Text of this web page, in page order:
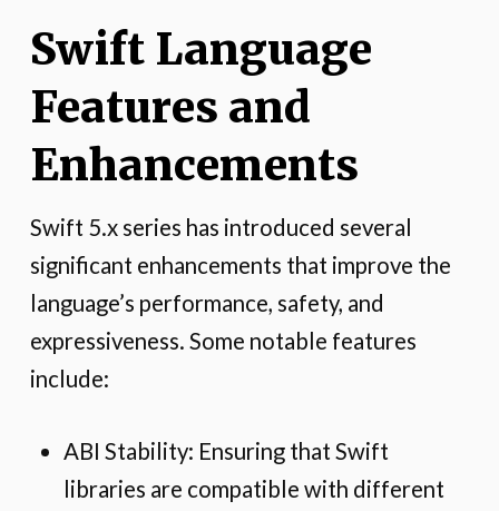
Swift Language
Features and
Enhancements
Swift 5.x series has introduced several
significant enhancements that improve the
language’s performance, safety, and
expressiveness. Some notable features
include:
ABI Stability: Ensuring that Swift
libraries are compatible with different